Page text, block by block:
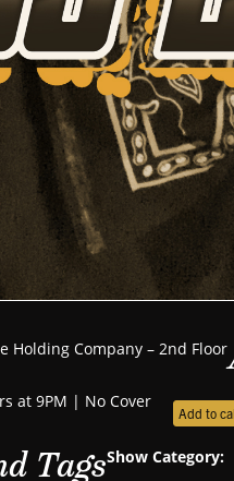
Holding Company – 2nd Floor
at 9PM | No Cover
Add to
TagsShow Category: